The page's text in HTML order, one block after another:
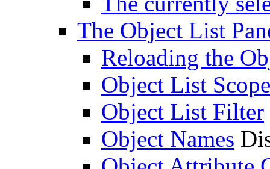
The Object List
Reloading the
Object List Scope
Object List Filter
Object Names